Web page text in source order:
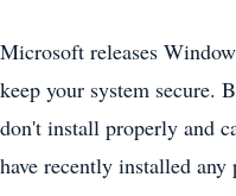
Microsoft releases
keep your system secure.
don't install properly and
have recently installed any